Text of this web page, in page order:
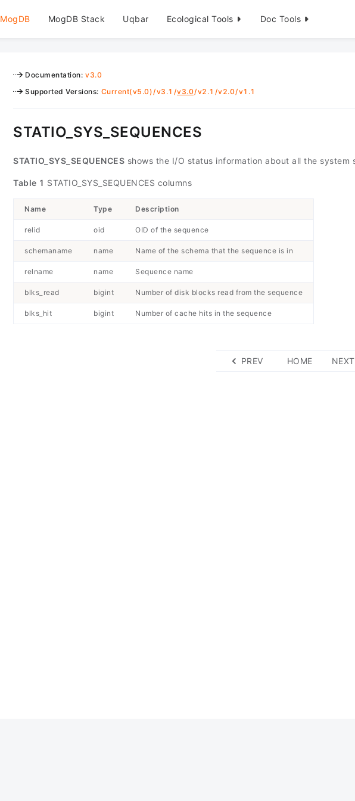
MogDB MogDB Stack Uqbar Ecological Tools Doc Tools
Documentation: v3.0
Supported Versions: Current(v5.0)/v3.1 /v3.0/v2.1 /v2.0/v1.1
STATIO_SYS_SEQUENCES
STATIO_SYS_SEQUENCES shows the I/O status information about all the system
Table 1 STATIO_SYS_SEQUENCES columns
Name Type Description
relid oid OID of the sequence
schemaname name Name of the schema that the sequence is in
relname name Sequence name
blks_read bigint Number of disk blocks read from the sequence
blks_hit bigint Number of cache hits in the sequence
PREV HOME NEXT